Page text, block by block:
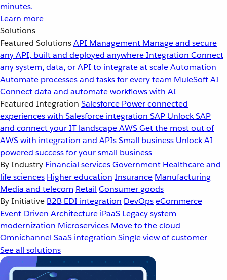
minutes.
Learn more
Solutions
Featured SolutionsAPI Management Manage and secure
any API, built and deployed anywhereIntegration Connect
any system, data, or API to integrate at scaleAutomation
Automate processes and tasks for every team MuleSoft AI
Connect data and automate workflows with AI
Featured Integration Salesforce Power connected
experiences with Salesforce integration SAP Unlock SAP
and connect your IT landscapeAWSGet the most out of
AWS with integration and APIsSmall business Unlock AI-
powered success for your small business
By Industry Financial servicesGovernment Healthcare and
life sciences Higher education Insurance Manufacturing
Media and telecom Retail Consumer goods
By Initiative B2B EDI integration DevOpseCommerce
Event-Driven Architecture iPaaS Legacy system
modernization Microservices Move to the cloud
Omnichannel SaaS integration Single view of customer
See all solutions